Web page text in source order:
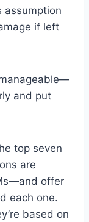
assumption
if left
and put
top seven
are
offer
each one.
based on